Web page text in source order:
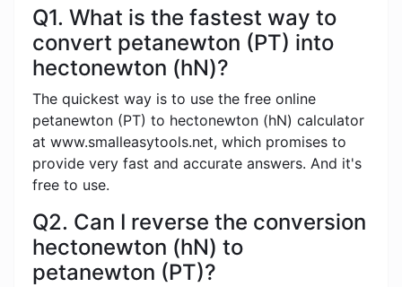
Q1. What is the fastest way to
convert petanewton (PT) into
hectonewton (hN)?
The quickest way is to use the free online
petanewton (PT) to hectonewton (hN) calculator
at www.smalleasytools.net, which promises to
provide very fast and accurate answers. And it's
free to use.
Q2. Can I reverse the conversion
hectonewton (hN) to
petanewton (PT)?